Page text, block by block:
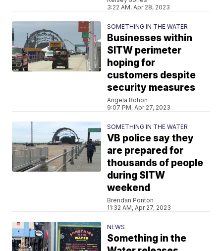
3:22 AM, Apr 28, 2023
SOMETHING IN THE WATER
Businesses within
SITW perimeter
hoping for
customers despite
security measures
Angela Bohon
9:07 PM, Apr 27, 2023
SOMETHING IN THE WATER
VB police say they
are prepared for
thousands of people
during SITW
weekend
Brendan Ponton
11:32 AM, Apr 27, 2023
NEWS
Something in the